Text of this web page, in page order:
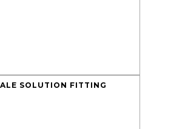
SOLUTION FITTING